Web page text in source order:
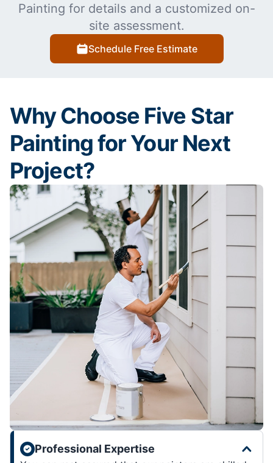
Painting for details and a customized on-
site assessment.
Schedule Free Estimate
Why Choose Five Star
Painting for Your Next
Project?
Professional Expertise